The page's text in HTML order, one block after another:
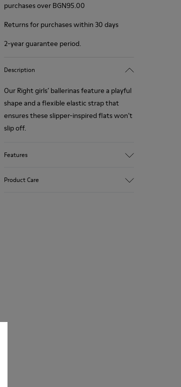
purchases over BGN‌95.00
Returns for purchases within 30 days
2-year guarantee period.
Description
Our Right girls’ ballerinas feature a playful
shape and a flexible elastic strap that
ensures these slipper-inspired flats won’t
slip off.
Features
Product Care